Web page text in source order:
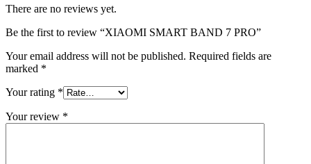
There are no reviews yet.
Be the first to review “XIAOMI SMART BAND 7 PRO”
Your email address will not be published. Required fields are
marked *
Your rating *
Your review *